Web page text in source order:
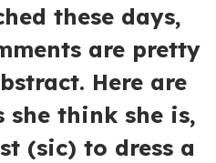
these days,
are pretty
Here are
she think she is,
(sic) to dress a